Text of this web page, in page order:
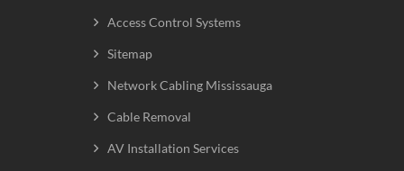
Access Control Systems
Sitemap
Network Cabling Mississauga
Cable Removal
AV Installation Services